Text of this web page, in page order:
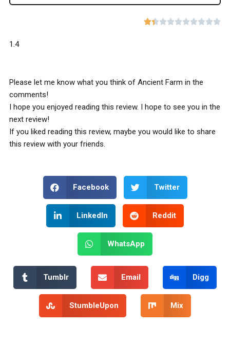

1.4
Please let me know what you think of Ancient Farm in the
comments!
I hope you enjoyed reading this review. I hope to see you in the
next review!
If you liked reading this review, maybe you would like to share
this review with your friends.
Facebook Twitter
LinkedIn Reddit
WhatsApp
Tumblr Email Digg
StumbleUpon Mix